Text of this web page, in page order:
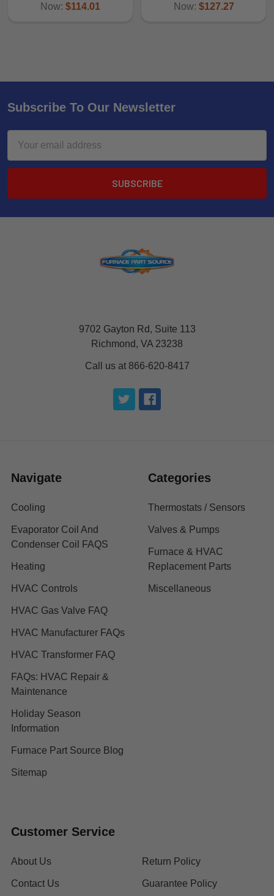
Now: $114.01
Now: $127.27
Subscribe To Our Newsletter
Address
9702 Gayton Rd, Suite 113
Richmond, VA 23238
Call us at 866-620-8417
Navigate
Cooling
Evaporator Coil And
Condenser Coil FAQS
Heating
HVAC Controls
HVAC Gas Valve FAQ
HVAC Manufacturer FAQs
HVAC Transformer FAQ
FAQs: HVAC Repair &
Maintenance
Holiday Season
Information
Furnace Part Source Blog
Sitemap
Categories
Thermostats / Sensors
Valves & Pumps
Furnace & HVAC
Replacement Parts
Miscellaneous
Customer Service
About Us
Contact Us
Return Policy
Guarantee Policy